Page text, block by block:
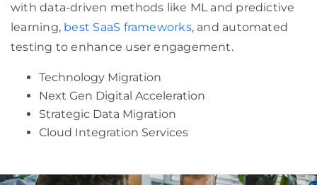
with data-driven methods like ML and predictive
learning, best SaaS frameworks, and automated
testing to enhance user engagement.
Technology Migration
Next Gen Digital Acceleration
Strategic Data Migration
Cloud Integration Services